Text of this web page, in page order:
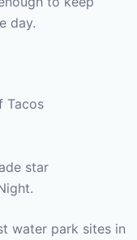
day.
Tacos
star
water park sites in